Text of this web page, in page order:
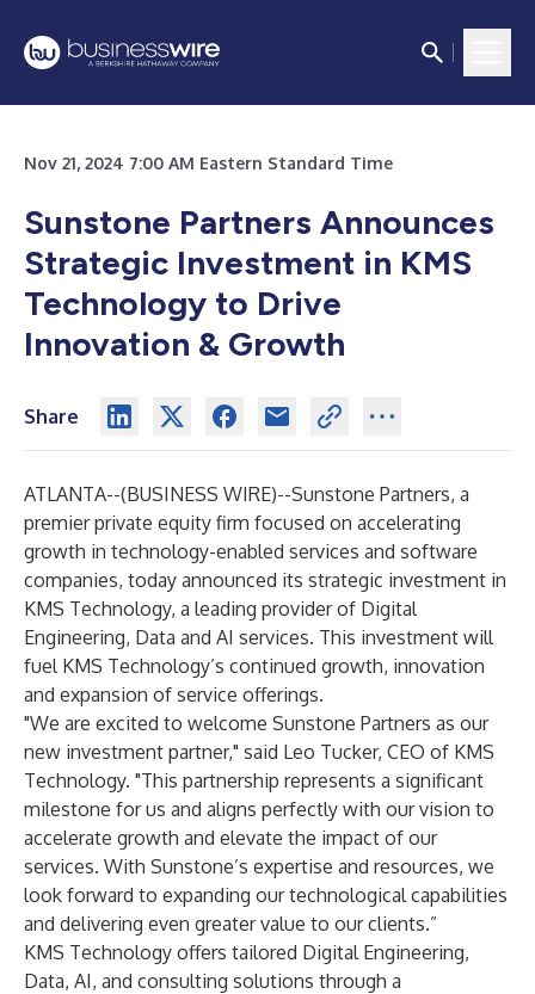
Nov 21, 2024 7:00 AM Eastern Standard Time
Sunstone Partners Announces
Strategic Investment in KMS
Technology to Drive
Innovation & Growth
Share
ATLANTA--(BUSINESS WIRE)--Sunstone Partners, a
premier private equity firm focused on accelerating
growth in technology-enabled services and software
companies, today announced its strategic investment in
KMS Technology, a leading provider of Digital
Engineering, Data and AI services. This investment will
fuel KMS Technology’s continued growth, innovation
and expansion of service offerings.
"We are excited to welcome Sunstone Partners as our
new investment partner," said Leo Tucker, CEO of KMS
Technology. "This partnership represents a significant
milestone for us and aligns perfectly with our vision to
accelerate growth and elevate the impact of our
services. With Sunstone’s expertise and resources, we
look forward to expanding our technological capabilities
and delivering even greater value to our clients.”
KMS Technology offers tailored Digital Engineering,
Data, AI, and consulting solutions through a